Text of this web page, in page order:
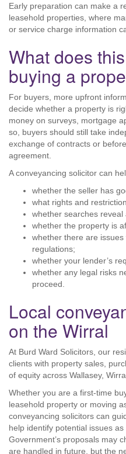
Early preparation can make a
leasehold properties, where
or service charge information
What does
buying a
For buyers, more upfront
decide whether a property is
money on surveys, mortgage
so, buyers should still take
exchange of contracts or
agreement.
A conveyancing solicitor can
whether the seller has
what rights and
whether searches reveal
whether the property is
whether there are
regulations;
whether your lender’s
whether any legal risks
proceed.
Local
on the Wirral
At Burd Ward Solicitors, our
clients with property sales,
of equity across Wallasey,
Whether you are a first-time
leasehold property or moving
conveyancing solicitors can
help identify potential issues
Government’s proposals may
are handled in future, but the